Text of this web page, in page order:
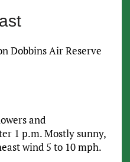
Dobbins Air Reserve
and
1 p.m. Mostly sunny,
wind 5 to 10 mph.